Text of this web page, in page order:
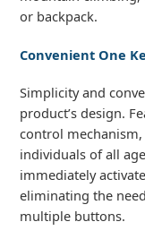
or backpack.
Convenient One
Simplicity and
product’s design.
control
individuals of all
immediately
eliminating the
multiple buttons.